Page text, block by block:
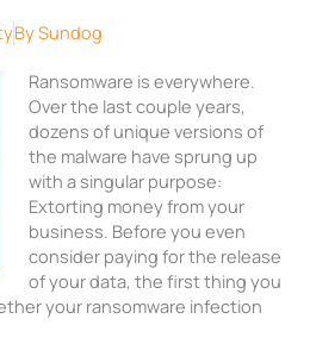
BySundog
Ransomware is everywhere.
Over the last couple years,
dozens of unique versions of
the malware have sprung up
with a singular purpose:
Extorting money from your
business. Before you even
consider paying for the release
of your data, the first thing you
your ransomware infection